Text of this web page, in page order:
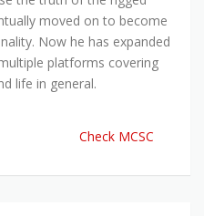
moved on to become
Now he has expanded
platforms covering
life in general.
Check MCSC